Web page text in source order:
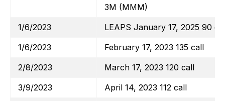
3M (MMM)
1/6/2023
LEAPS January 17, 2025 90
1/6/2023
February 17, 2023 135 call
2/8/2023
March 17, 2023 120 call
3/9/2023
April 14, 2023 112 call